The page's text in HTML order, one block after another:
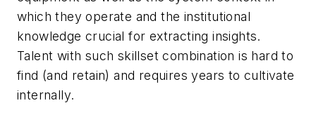
which they operate and the institutional
knowledge crucial for extracting insights.
Talent with such skillset combination is hard to
find (and retain) and requires years to cultivate
internally.